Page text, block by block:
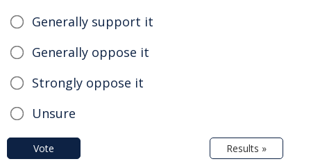
Generally support it
Generally oppose it
Strongly oppose it
Unsure
Vote Results »